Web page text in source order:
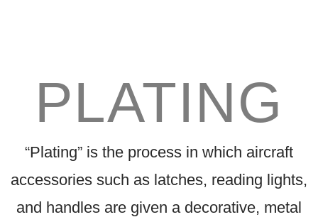
PLATING
“Plating” is the process in which aircraft
accessories such as latches, reading lights,
and handles are given a decorative, metal